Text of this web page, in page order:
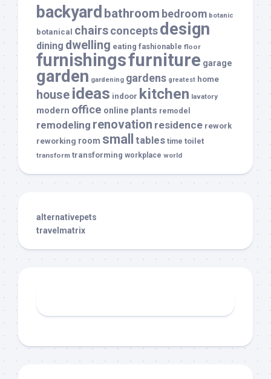
backyard bathroom bedroom botanic
botanical chairsconceptsdesign
dining dwelling eating fashionable floor
furnishingsfurniture garage
garden gardening gardens greatest home
house ideas indoor kitchen lavatory
modern office online plants remodel
remodeling renovation residence rework
reworking room small tables time toilet
transform transforming workplace world
alternativepets
travelmatrix